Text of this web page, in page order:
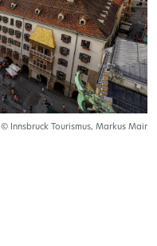
© Innsbruck Tourismus, Markus Mair